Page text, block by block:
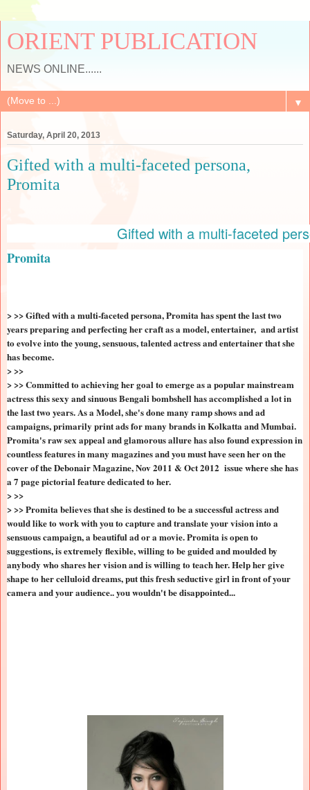
ORIENT PUBLICATION
NEWS ONLINE......
▼
Saturday, April 20, 2013
Gifted with a multi-faceted persona,
Promita
Gifted with a multi-faceted
Promita
> >> Gifted with a multi-faceted persona, Promita has spent the last two
years preparing and perfecting her craft as a model, entertainer, and artist
to evolve into the young, sensuous, talented actress and entertainer that she
has become.
> >>
> >> Committed to achieving her goal to emerge as a popular mainstream
actress this sexy and sinuous Bengali bombshell has accomplished a lot in
the last two years. As a Model, she's done many ramp shows and ad
campaigns, primarily print ads for many brands in Kolkatta and Mumbai.
Promita's raw sex appeal and glamorous allure has also found expression in
countless features in many magazines and you must have seen her on the
cover of the Debonair Magazine, Nov 2011 & Oct 2012 issue where she has
a 7 page pictorial feature dedicated to her.
> >>
> >> Promita believes that she is destined to be a successful actress and
would like to work with you to capture and translate your vision into a
sensuous campaign, a beautiful ad or a movie. Promita is open to
suggestions, is extremely flexible, willing to be guided and moulded by
anybody who shares her vision and is willing to teach her. Help her give
shape to her celluloid dreams, put this fresh seductive girl in front of your
camera and your audience.. you wouldn't be disappointed...